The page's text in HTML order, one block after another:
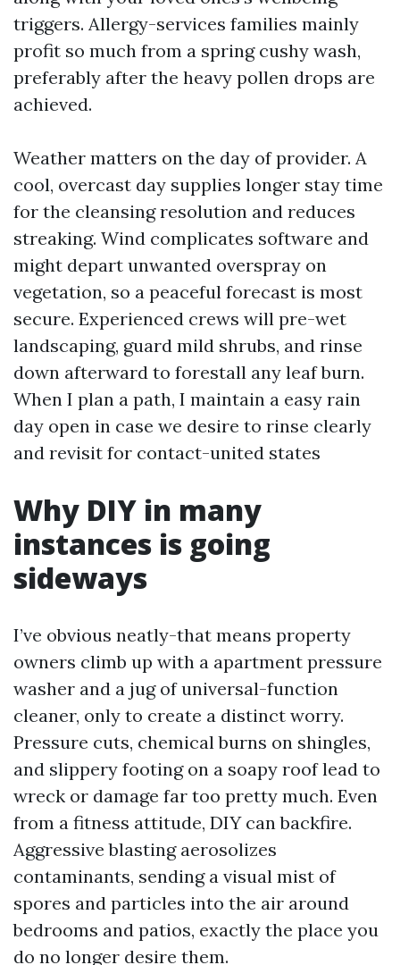
triggers. Allergy-services families mainly
profit so much from a spring cushy wash,
preferably after the heavy pollen drops are
achieved.
Weather matters on the day of provider. A
cool, overcast day supplies longer stay time
for the cleansing resolution and reduces
streaking. Wind complicates software and
might depart unwanted overspray on
vegetation, so a peaceful forecast is most
secure. Experienced crews will pre-wet
landscaping, guard mild shrubs, and rinse
down afterward to forestall any leaf burn.
When I plan a path, I maintain a easy rain
day open in case we desire to rinse clearly
and revisit for contact-united states
Why DIY in many
instances is going
sideways
I’ve obvious neatly-that means property
owners climb up with a apartment pressure
washer and a jug of universal-function
cleaner, only to create a distinct worry.
Pressure cuts, chemical burns on shingles,
and slippery footing on a soapy roof lead to
wreck or damage far too pretty much. Even
from a fitness attitude, DIY can backfire.
Aggressive blasting aerosolizes
contaminants, sending a visual mist of
spores and particles into the air around
bedrooms and patios, exactly the place you
do no longer desire them.